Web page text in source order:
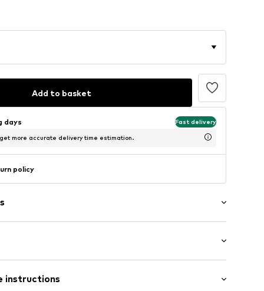
Add to basket
days Fast delivery
more accurate delivery time estimation.
policy
length
instructions